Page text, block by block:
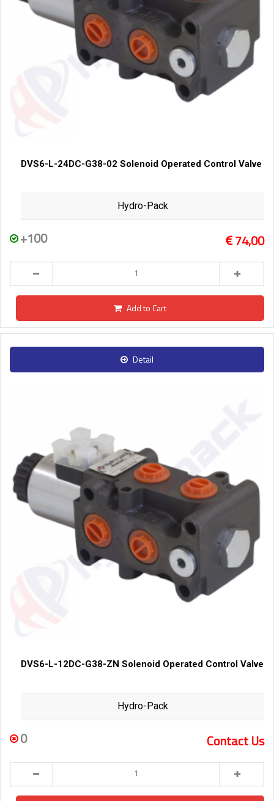
DVS6-L-24DC-G38-02 Solenoid Operated Control Valve
Hydro-Pack
+100 74,00
Add to Cart
Detail
DVS6-L-12DC-G38-ZN Solenoid Operated Control Valve
Hydro-Pack
0 Contact Us